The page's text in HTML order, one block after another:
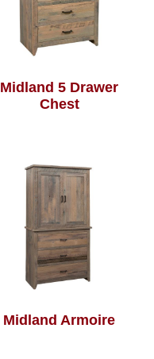
Midland 5 Drawer
Chest
Midland Armoire